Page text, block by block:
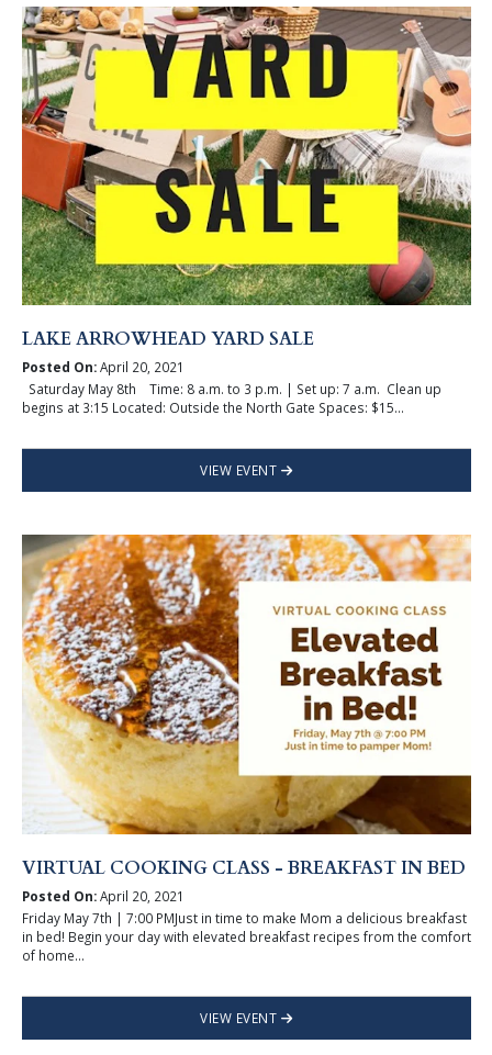
LAKE ARROWHEAD YARD SALE
Posted On:April 20, 2021
Saturday May 8th Time: 8 a.m. to 3 p.m. | Set up: 7 a.m. Clean up
begins at 3:15 Located: Outside the North Gate Spaces: $15...
VIEW EVENT
VIRTUAL COOKING CLASS - BREAKFAST IN BED
Posted On:April 20, 2021
Friday May 7th | 7:00 PMJust in time to make Mom a delicious breakfast
in bed! Begin your day with elevated breakfast recipes from the comfort
of home...
VIEW EVENT